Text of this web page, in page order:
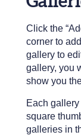
Click the
corner to
gallery to
gallery, you
show you
Each
square
galleries in